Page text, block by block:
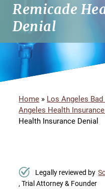
Remicade
Denial
Home » Los Angeles
Angeles Health
Health Insurance Denial
Legally reviewed by
, Trial Attorney & Founder